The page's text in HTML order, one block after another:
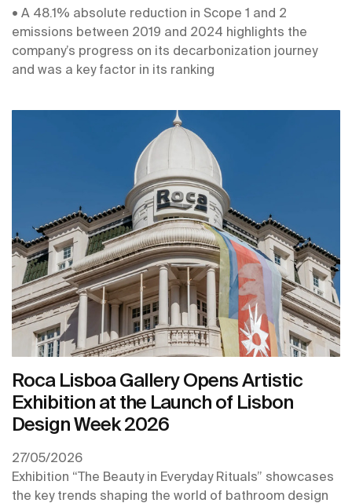
• A 48.1% absolute reduction in Scope 1 and 2
emissions between 2019 and 2024 highlights the
company’s progress on its decarbonization journey
and was a key factor in its ranking
Roca Lisboa Gallery Opens Artistic
Exhibition at the Launch of Lisbon
Design Week 2026
27/05/2026
Exhibition “The Beauty in Everyday Rituals” showcases
the key trends shaping the world of bathroom design